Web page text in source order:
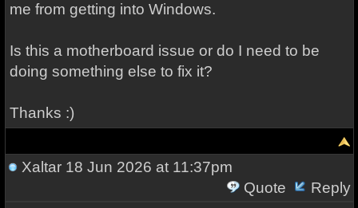
me from getting into Windows.
Is this a motherboard issue or do I need to be
doing something else to fix it?
Thanks :)
Xaltar18 Jun 2026 at 11:37pm
Quote
Reply